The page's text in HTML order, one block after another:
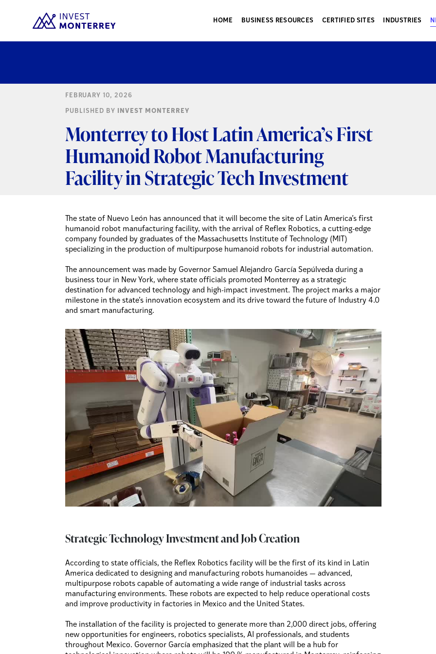
HOME BUSINESS RESOURCES CERTIFIED SITES INDUSTRIES
FEBRUARY 10, 2026
PUBLISHED BY INVEST MONTERREY
Monterrey to Host Latin America’s First
Humanoid Robot Manufacturing
Facility in Strategic Tech Investment
The state of Nuevo León has announced that it will become the site of Latin America’s first
humanoid robot manufacturing facility, with the arrival of Reflex Robotics, a cutting-edge
company founded by graduates of the Massachusetts Institute of Technology (MIT)
specializing in the production of multipurpose humanoid robots for industrial automation.
The announcement was made by Governor Samuel Alejandro García Sepúlveda during a
business tour in New York, where state officials promoted Monterrey as a strategic
destination for advanced technology and high-impact investment. The project marks a major
milestone in the state’s innovation ecosystem and its drive toward the future of Industry 4.0
and smart manufacturing.
Strategic Technology Investment and Job Creation
According to state officials, the Reflex Robotics facility will be the first of its kind in Latin
America dedicated to designing and manufacturing robots humanoides — advanced,
multipurpose robots capable of automating a wide range of industrial tasks across
manufacturing environments. These robots are expected to help reduce operational costs
and improve productivity in factories in Mexico and the United States.
The installation of the facility is projected to generate more than 2,000 direct jobs, offering
new opportunities for engineers, robotics specialists, AI professionals, and students
throughout Mexico. Governor García emphasized that the plant will be a hub for